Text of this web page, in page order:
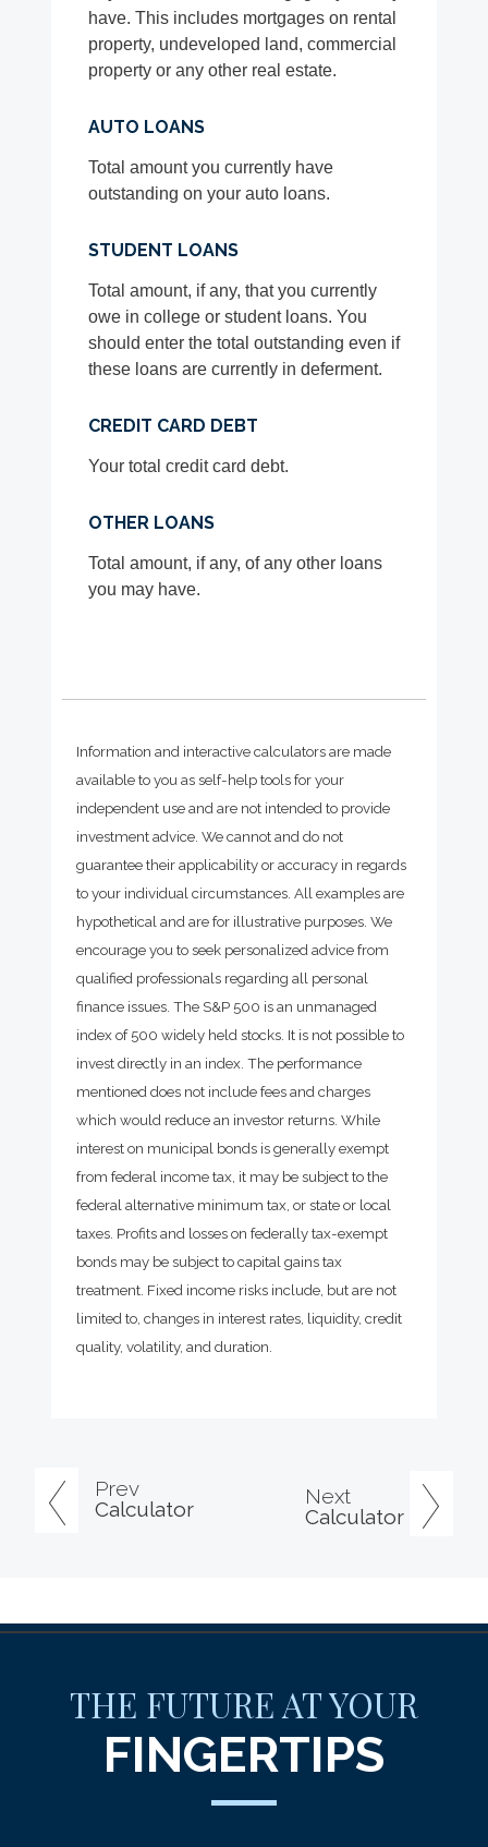
Prev
Calculator
Next
Calculator
have. This includes mortgages on rental
property, undeveloped land, commercial
property or any other real estate.
AUTO LOANS
Total amount you currently have
outstanding on your auto loans.
STUDENT LOANS
Total amount, if any, that you currently
owe in college or student loans. You
should enter the total outstanding even if
these loans are currently in deferment.
CREDIT CARD DEBT
Your total credit card debt.
OTHER LOANS
Total amount, if any, of any other loans
you may have.
Information and interactive calculators are made
available to you as self-help tools for your
independent use and are not intended to provide
investment advice. We cannot and do not
guarantee their applicability or accuracy in regards
to your individual circumstances. All examples are
hypothetical and are for illustrative purposes. We
encourage you to seek personalized advice from
qualified professionals regarding all personal
finance issues. The S&P 500 is an unmanaged
index of 500 widely held stocks. It is not possible to
invest directly in an index. The performance
mentioned does not include fees and charges
which would reduce an investor returns. While
interest on municipal bonds is generally exempt
from federal income tax, it may be subject to the
federal alternative minimum tax, or state or local
taxes. Profits and losses on federally tax-exempt
bonds may be subject to capital gains tax
treatment. Fixed income risks include, but are not
limited to, changes in interest rates, liquidity, credit
quality, volatility, and duration.
THE FUTURE AT YOUR
FINGERTIPS